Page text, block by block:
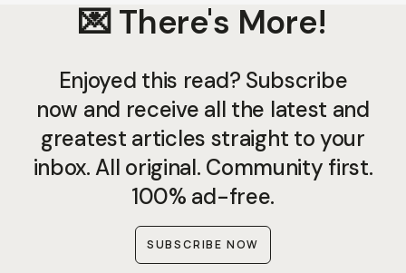
💌 There's More!
Enjoyed this read? Subscribe
now and receive all the latest and
greatest articles straight to your
inbox. All original. Community first.
100% ad-free.
SUBSCRIBE NOW